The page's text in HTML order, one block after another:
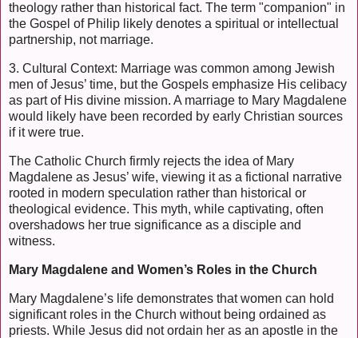
theology rather than historical fact. The term "companion" in
the Gospel of Philip likely denotes a spiritual or intellectual
partnership, not marriage.
3. Cultural Context: Marriage was common among Jewish
men of Jesus’ time, but the Gospels emphasize His celibacy
as part of His divine mission. A marriage to Mary Magdalene
would likely have been recorded by early Christian sources
if it were true.
The Catholic Church firmly rejects the idea of Mary
Magdalene as Jesus’ wife, viewing it as a fictional narrative
rooted in modern speculation rather than historical or
theological evidence. This myth, while captivating, often
overshadows her true significance as a disciple and
witness.
Mary Magdalene and Women’s Roles in the Church
Mary Magdalene’s life demonstrates that women can hold
significant roles in the Church without being ordained as
priests. While Jesus did not ordain her as an apostle in the